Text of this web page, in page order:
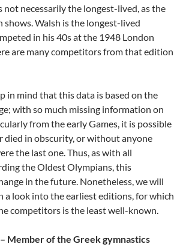
not necessarily the longest-lived, as the
shows. Walsh is the longest-lived
in his 40s at the 1948 London
are many competitors from that edition
in mind that this data is based on the
with so much missing information on
from the early Games, it is possible
died in obscurity, or without anyone
the last one. Thus, as with all
the Oldest Olympians, this
in the future. Nonetheless, we will
a look into the earliest editions, for which
competitors is the least well-known.
Member of the Greek gymnastics